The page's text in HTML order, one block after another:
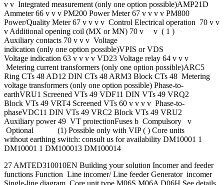
v v Integrated measurement (only one option possible)AMP21D
Ammeter 66 v v v PM200 Power Meter 67 v v v v PM800
Power/Quality Meter 67 v v v v Control Electrical operation 70 v v
v Additional opening coil (MX or MN) 70 v v ( 1 )
Auxiliary contacts 70 v v v Voltage
indication (only one option possible)VPIS or VDS
Voltage indication 63 v v v v VD23 Voltage relay 64 v v v
Metering current transformers (only one option possible)ARC5
Ring CTs 48 AD12 DIN CTs 48 ARM3 Block CTs 48 Metering
voltage transformers (only one option possible) Phase-to-
earthVRU1 Screened VTs 49 VDF11 DIN VTs 49 VRQ2
Block VTs 49 VRT4 Screened VTs 60 v v v v Phase-to-
phaseVDC11 DIN VTs 49 VRC2 Block VTs 49 VRU2
Auxiliary power 49 VT protectionFuses b Compulsory v
Optional (1) Possible only with VIP ( ) Core units
without earthing switch: consult us for availability DM10001 1
DM10001 1 DM100013 DM100014
27 AMTED310010EN Building your solution Incomer and feeder
functions Function Line incomer/ Line feeder Generator incomer